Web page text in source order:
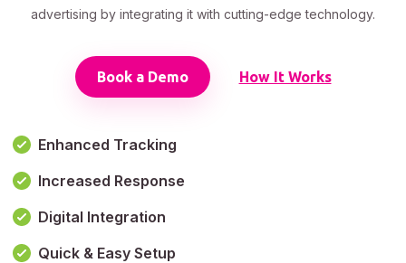
advertising by integrating it with cutting-edge technology.
Book a Demo How It Works
Enhanced Tracking
Increased Response
Digital Integration
Quick & Easy Setup